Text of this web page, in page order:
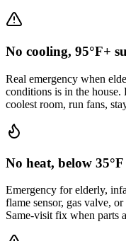
No cooling, 95°F+
Real emergency when
conditions is in the
coolest room, run fans,
No heat, below 35°F
Emergency for elderly,
flame sensor, gas valve,
Same-visit fix when parts